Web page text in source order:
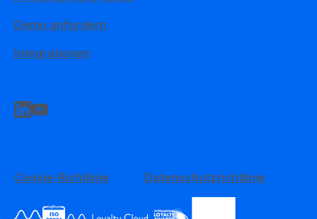
Demo anfordern
Integrationen
Cookie-Richtlinie Datenschutzrichtlinie